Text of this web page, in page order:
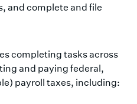
and complete and file
completing tasks across
and paying federal,
payroll taxes, including: